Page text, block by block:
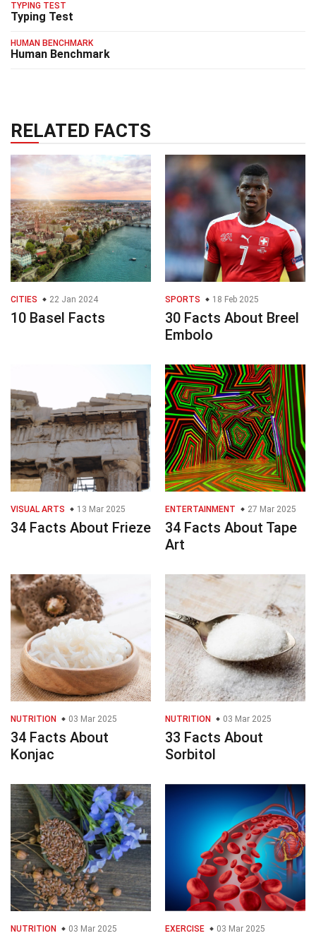
TYPING TEST
Typing Test
HUMAN BENCHMARK
Human Benchmark
RELATED FACTS
CITIES 22 Jan 2024
10 Basel Facts
SPORTS 18 Feb 2025
30 Facts About Breel
Embolo
VISUAL ARTS 13 Mar 2025
34 Facts About Frieze
ENTERTAINMENT 27 Mar 2025
34 Facts About Tape
Art
NUTRITION 03 Mar 2025
34 Facts About
Konjac
NUTRITION 03 Mar 2025
33 Facts About
Sorbitol
NUTRITION 03 Mar 2025 EXERCISE 03 Mar 2025